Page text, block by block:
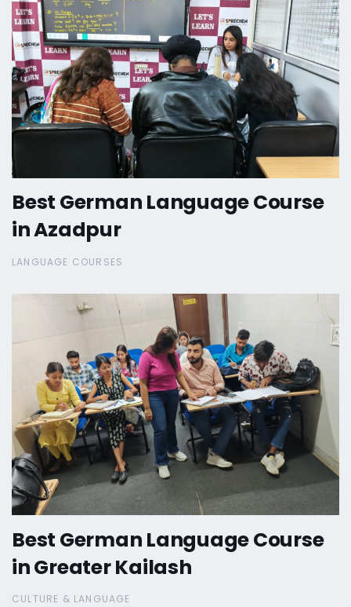
Best German Language Course
in Azadpur
LANGUAGE COURSES
Best German Language Course
in Greater Kailash
CULTURE & LANGUAGE